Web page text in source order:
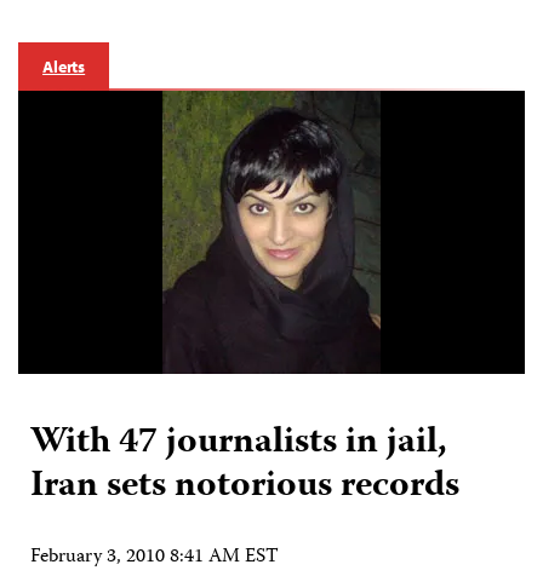
Alerts
With 47 journalists in jail,
Iran sets notorious records
February 3, 2010 8:41 AM EST